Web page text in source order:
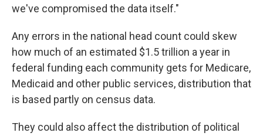
we've compromised the data itself."
Any errors in the national head count could skew
how much of an estimated $1.5 trillion a year in
federal funding each community gets for Medicare,
Medicaid and other public services, distribution that
is based partly on census data.
They could also affect the distribution of political